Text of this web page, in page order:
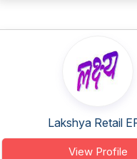
Lakshya Retail
View Profile